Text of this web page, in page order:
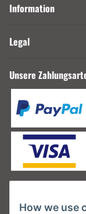
Information
Legal
Unsere
How we use